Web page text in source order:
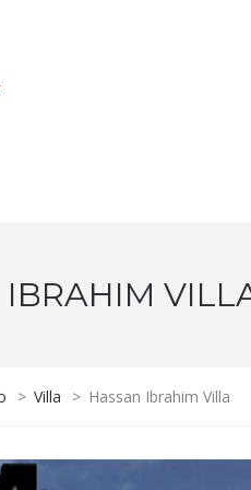
IBRAHIM
> Villa > Hassan Ibrahim Villa